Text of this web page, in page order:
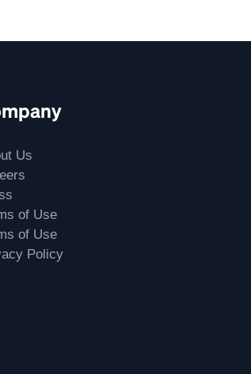
Us
of Use
of Use
Policy